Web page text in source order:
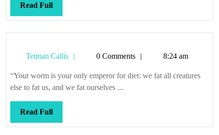
Read FullRead
Full
Tetman Callis
Tetman0 Comments 8:24 am
“Your worm is your only emperor for diet: we fat all creatures
else to fat us, and we fat ourselves ...
Read FullRead
Full